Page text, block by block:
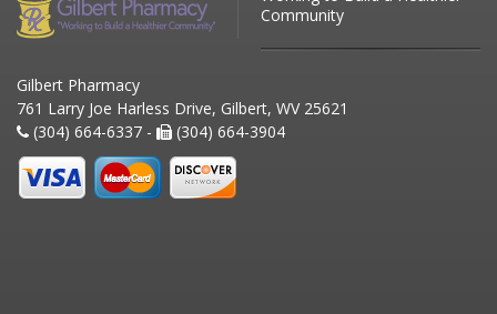
Community
Gilbert Pharmacy
761 Larry Joe Harless Drive, Gilbert, WV 25621
(304) 664-6337 -
(304) 664-3904